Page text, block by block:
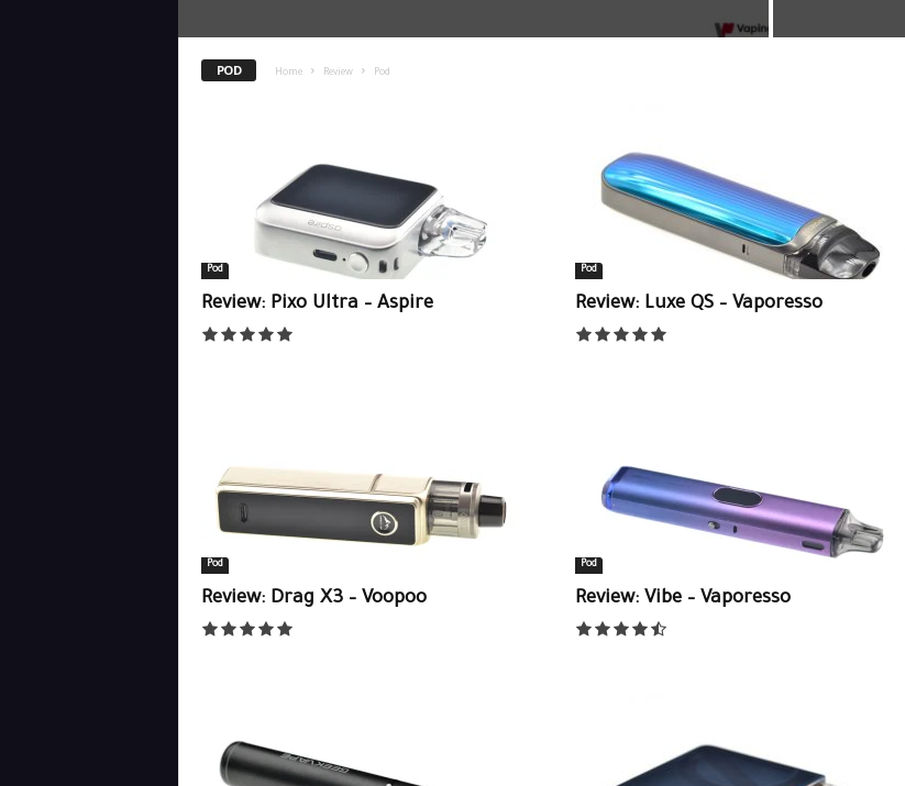
POD Home Review Pod
Pod
Review: Pixo Ultra – Aspire
Pod
Review: Luxe QS – Vaporesso
Pod
Review: Drag X3 – Voopoo
Pod
Review: Vibe – Vaporesso